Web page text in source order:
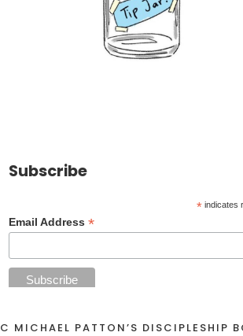
Subscribe
* indicates
Email Address *
C MICHAEL PATTON’S DISCIPLESHIP